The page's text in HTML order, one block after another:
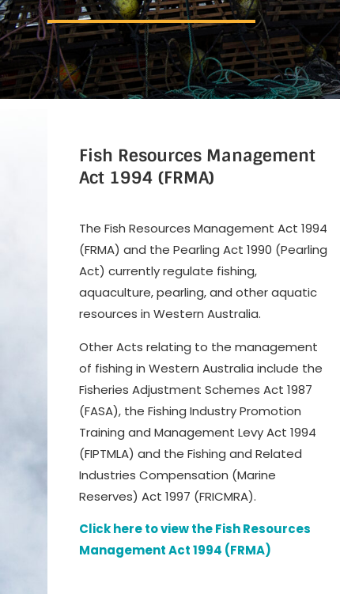
Fish Resources Management
Act 1994 (FRMA)
The Fish Resources Management Act 1994
(FRMA) and the Pearling Act 1990 (Pearling
Act) currently regulate fishing,
aquaculture, pearling, and other aquatic
resources in Western Australia.
Other Acts relating to the management
of fishing in Western Australia include the
Fisheries Adjustment Schemes Act 1987
(FASA), the Fishing Industry Promotion
Training and Management Levy Act 1994
(FIPTMLA) and the Fishing and Related
Industries Compensation (Marine
Reserves) Act 1997 (FRICMRA).
Click here to view the Fish Resources
Management Act 1994 (FRMA)